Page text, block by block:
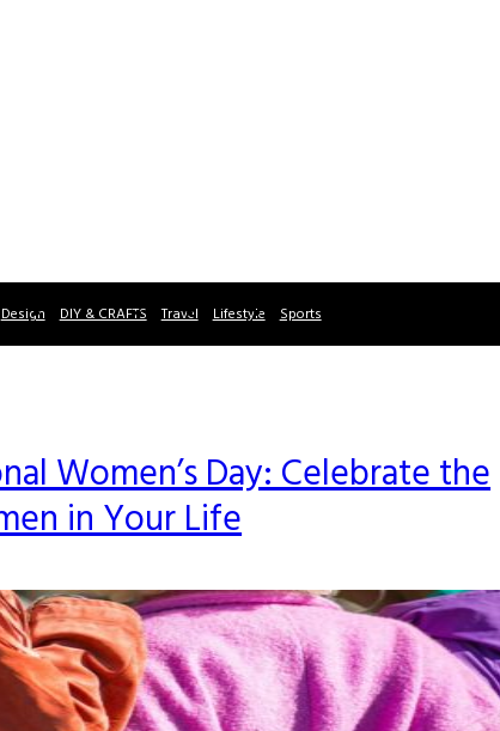
Design DIY & CRAFTS Travel Lifestyle Sports
Women’s Day: Celebrate the
in Your Life